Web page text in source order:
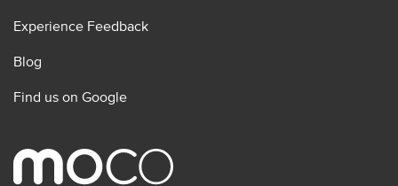
Experience Feedback
Blog
Find us on Google